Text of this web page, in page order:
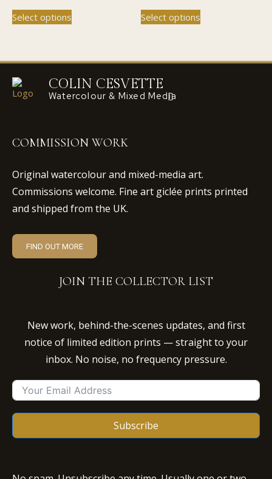
be
chosen
product
page
be
chosen
product
£45.00
Select options
This
product
variants.
The
options
chosen
product
page
£65.00
Select options
This
product
variants.
product
page
COLIN CESVETTE
Watercolour & Mixed Media
COMMISSION WORK
Original watercolour and mixed-media art.
Commissions welcome. Fine art giclée prints printed
and shipped from the UK.
FIND OUT MORE
JOIN THE COLLECTOR LIST
New work, behind-the-scenes updates, and first
notice of limited edition prints — straight to your
inbox. No noise, no frequency pressure.
Subscribe